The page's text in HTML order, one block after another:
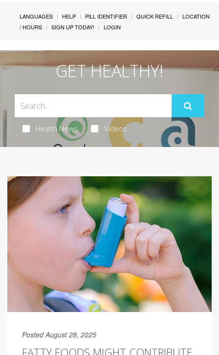
LANGUAGES HELP PILL IDENTIFIER QUICK REFILL
LOCATION
/ HOURS
SIGN UP TODAY! LOGIN
GET HEALTHY!
Health News Videos
Posted August 28, 2025